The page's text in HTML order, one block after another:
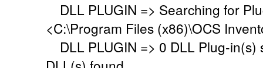
DLL PLUGIN => Searching for
<C:\Program Files (x86)\OCS
DLL PLUGIN => 0 DLL Plug-in(s)